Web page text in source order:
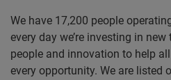
We have 17,200 people
every day we’re investing in
people and innovation to help
every opportunity. We are listed